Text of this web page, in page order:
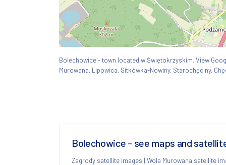
Bolechowice - town located w Świętokrzyskim. View
Murowana, Lipowica, Sitkówka-Nowiny, Starochęciny,
Bolechowice - see maps and
Zagrody satellite images | Wola Murowana satellite